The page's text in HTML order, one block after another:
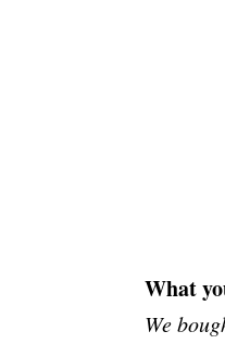
What
We